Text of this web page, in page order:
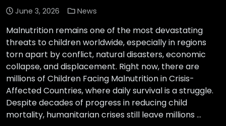
June 3, 2026 News
Malnutrition remains one of the most devastating
threats to children worldwide, especially in regions
torn apart by conflict, natural disasters, economic
collapse, and displacement. Right now, there are
millions of Children Facing Malnutrition in Crisis-
Affected Countries, where daily survival is a struggle.
Despite decades of progress in reducing child
mortality, humanitarian crises still leave millions …